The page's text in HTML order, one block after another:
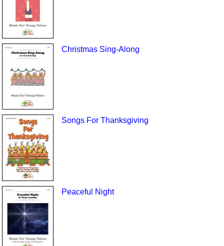
Christmas Sing-Along
Songs For Thanksgiving
Peaceful Night